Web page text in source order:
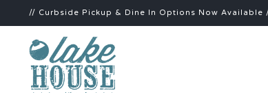
// Curbside Pickup & Dine In Options Now Available